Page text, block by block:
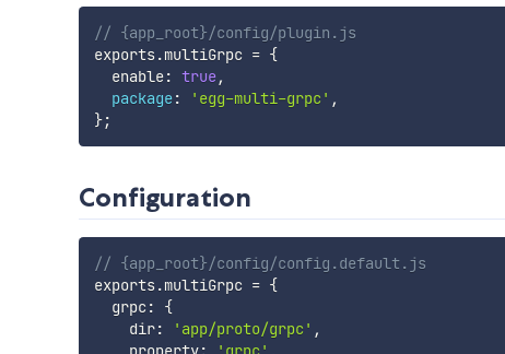
// {app_root}/config/plugin.js
exports.multiGrpc = {
  enable
: true,
package: 'egg-multi-grpc' ,
};
Configuration
// {app_root}/config/config.default.js
exports.multiGrpc = {
  grpc
:
{
    dir
: 'app/proto/grpc' ,